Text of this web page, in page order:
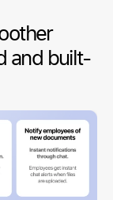
and built-